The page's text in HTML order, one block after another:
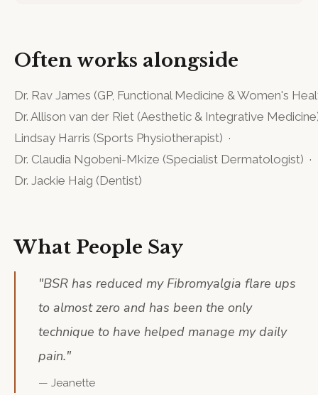
Often works alongside
Dr. Rav James (GP, Functional Medicine & Women's
Dr. Allison van der Riet (Aesthetic & Integrative Medicine
Lindsay Harris (Sports Physiotherapist) ·
Dr. Claudia Ngobeni-Mkize (Specialist Dermatologist) ·
Dr. Jackie Haig (Dentist)
What People Say
"BSR has reduced my Fibromyalgia flare ups
to almost zero and has been the only
technique to have helped manage my daily
pain."
— Jeanette